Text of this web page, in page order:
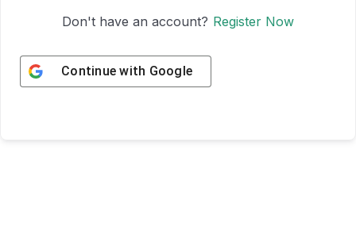
Don't have an account? Register Now
Continue with Google